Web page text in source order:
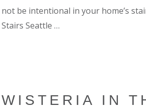
not be intentional in your home’s
Stairs Seattle …
WISTERIA IN